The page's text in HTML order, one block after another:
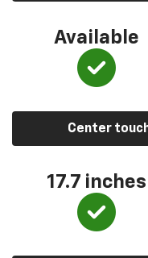
Available
Center
17.7 inches